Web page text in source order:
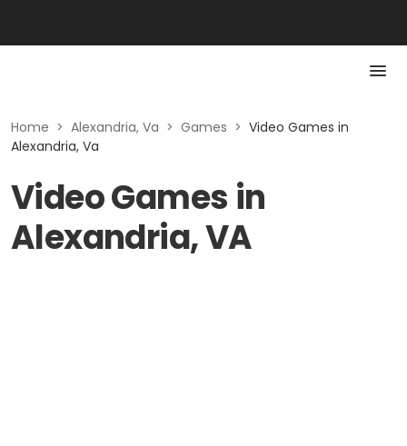
Home > Alexandria, Va > Games > Video Games in
Alexandria, Va
Video Games in
Alexandria, VA